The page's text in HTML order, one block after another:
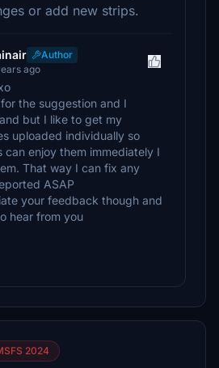
or add new strips.
Author
ago
the suggestion and I
but I like to get my
uploaded individually so
can enjoy them immediately I
That way I can fix any
ASAP
your feedback though and
hear from you
2024